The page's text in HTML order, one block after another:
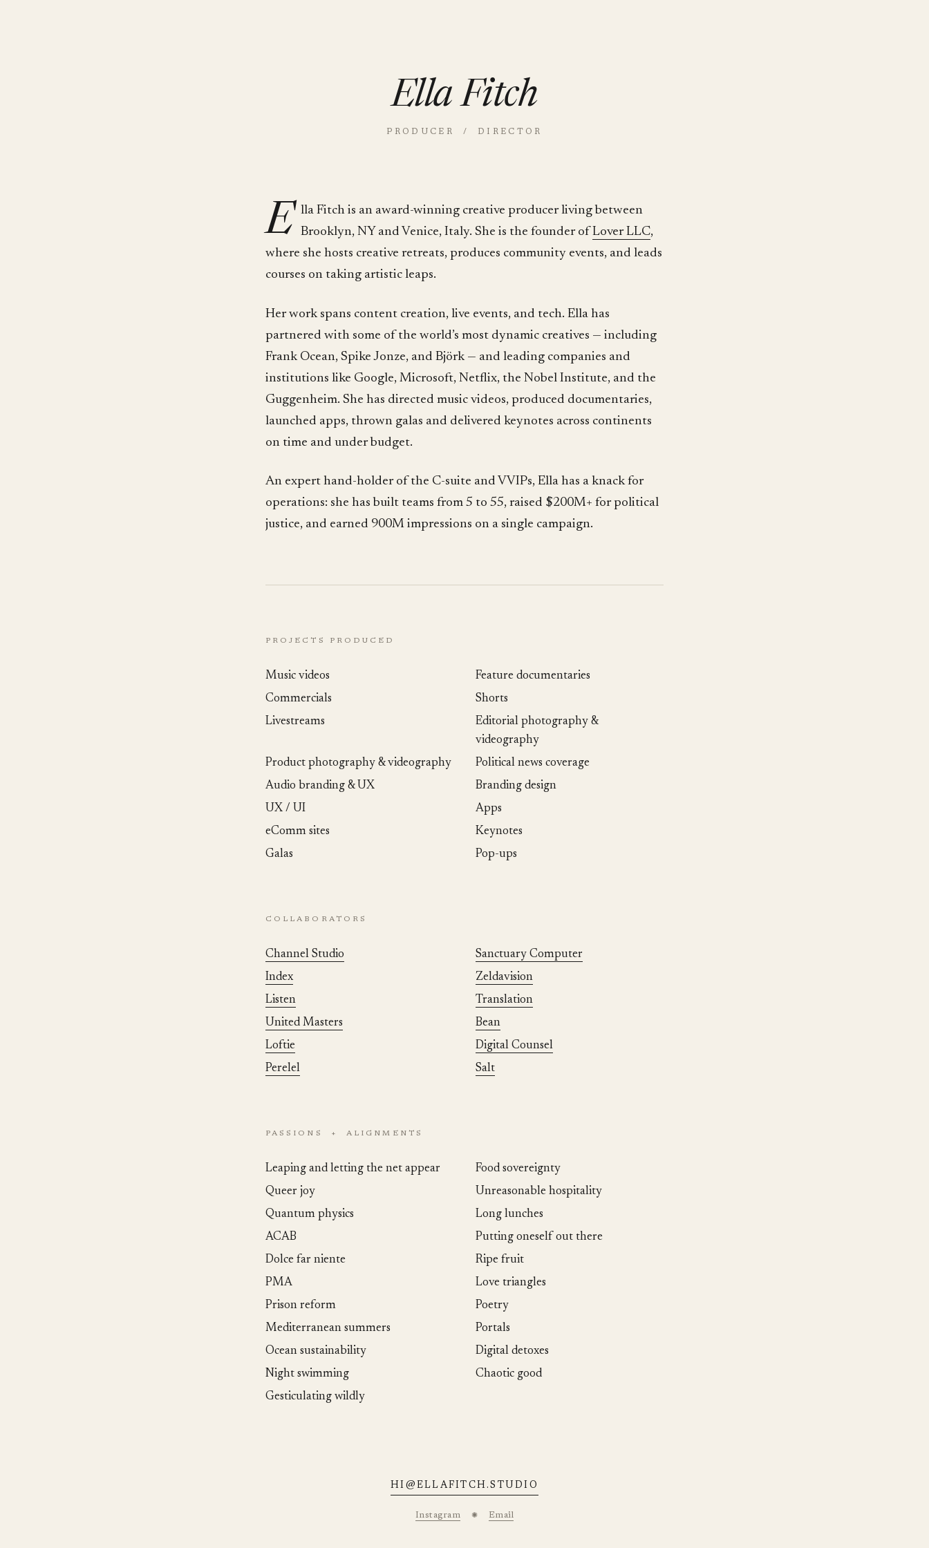
Ella Fitch
PRODUCER / DIRECTOR
E
lla Fitch is an award-winning creative producer living between
Brooklyn, NY and Venice, Italy. She is the founder ofLover LLC,
where she hosts creative retreats, produces community events, and leads
courses on taking artistic leaps.
Her work spans content creation, live events, and tech. Ella has
partnered with some of the world’s most dynamic creatives — including
Frank Ocean, Spike Jonze, and Björk — and leading companies and
institutions like Google, Microsoft, Netflix, the Nobel Institute, and the
Guggenheim. She has directed music videos, produced documentaries,
launched apps, thrown galas and delivered keynotes across continents
on time and under budget.
An expert hand-holder of the C-suite and VVIPs, Ella has a knack for
operations: she has built teams from 5 to 55, raised $200M+ for political
justice, and earned 900M impressions on a single campaign.
PROJECTS PRODUCED
Music videos
Feature documentaries
Commercials
Shorts
Livestreams
Editorial photography &
videography
Product photography & videography
Political news coverage
Audio branding & UX
Branding design
UX / UI
Apps
eComm sites
Keynotes
Galas
Pop-ups
COLLABORATORS
Channel Studio
Sanctuary Computer
Index
Zeldavision
Listen
Translation
United Masters
Bean
Loftie
Digital Counsel
Perelel
Salt
PASSIONS + ALIGNMENTS
Leaping and letting the net appear
Food sovereignty
Queer joy
Unreasonable hospitality
Quantum physics
Long lunches
ACAB
Putting oneself out there
Dolce far niente
Ripe fruit
PMA
Love triangles
Prison reform
Poetry
Mediterranean summers
Portals
Ocean sustainability
Digital detoxes
Night swimming
Chaotic good
Gesticulating wildly
HI@ELLAFITCH.STUDIO
Instagram ✺ Email